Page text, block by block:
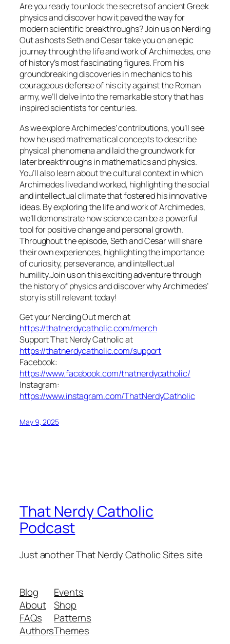
EMBED
Are you ready to unlock the secrets of ancient Greek
physics and discover how it paved the way for
modern scientific breakthroughs? Join us on Nerding
Out as hosts Seth and Cesar take you on an epic
journey through the life and work of Archimedes, one
of history’s most fascinating figures. From his
groundbreaking discoveries in mechanics to his
courageous defense of his city against the Roman
army, we’ll delve into the remarkable story that has
inspired scientists for centuries.
As we explore Archimedes’ contributions, you’ll see
how he used mathematical concepts to describe
physical phenomena and laid the groundwork for
later breakthroughs in mathematics and physics.
You’ll also learn about the cultural context in which
Archimedes lived and worked, highlighting the social
and intellectual climate that fostered his innovative
ideas. By exploring the life and work of Archimedes,
we’ll demonstrate how science can be a powerful
tool for positive change and personal growth.
Throughout the episode, Seth and Cesar will share
their own experiences, highlighting the importance
of curiosity, perseverance, and intellectual
humility.Join us on this exciting adventure through
the history of physics and discover why Archimedes’
story is still relevant today!
Get your Nerding Out merch at
https://thatnerdycatholic.com/merch
Support That Nerdy Catholic at
https://thatnerdycatholic.com/support
Facebook:
https://www.facebook.com/thatnerdycatholic/
Instagram:
https://www.instagram.com/ThatNerdyCatholic
May 9, 2025
That Nerdy Catholic
Podcast
Just another That Nerdy Catholic Sites site
Blog
About
FAQs
Authors
Events
Shop
Patterns
Themes